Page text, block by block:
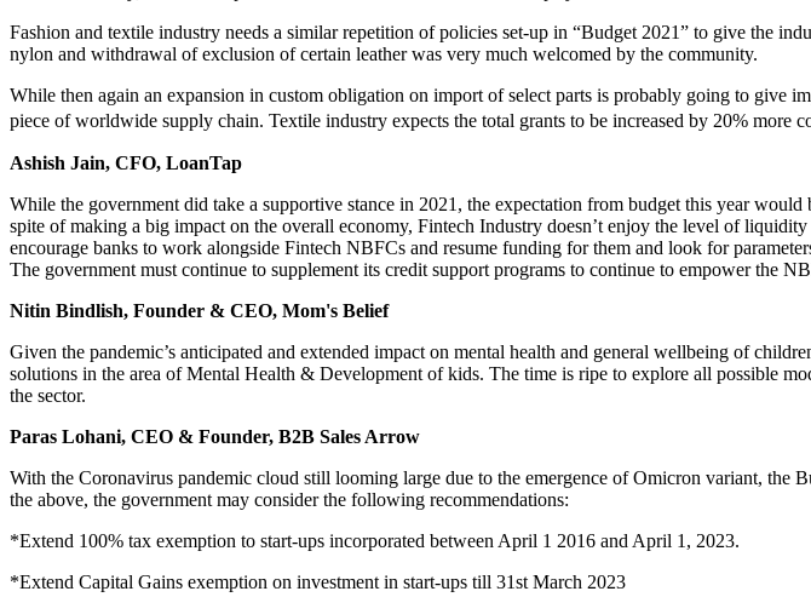
Fashion and textile industry needs a similar repetition of policies set-up in “Budget 2021” to give the
nylon and withdrawal of exclusion of certain leather was very much welcomed by the community.
While then again an expansion in custom obligation on import of select parts is probably going to give
piece of worldwide supply chain. Textile industry expects the total grants to be increased by 20%
Ashish Jain, CFO, LoanTap
While the government did take a supportive stance in 2021, the expectation from budget this year
spite of making a big impact on the overall economy, Fintech Industry doesn’t enjoy the level of
encourage banks to work alongside Fintech NBFCs and resume funding for them and look for
The government must continue to supplement its credit support programs to continue to empower the
Nitin Bindlish, Founder & CEO, Mom's Belief
Given the pandemic’s anticipated and extended impact on mental health and general wellbeing of
solutions in the area of Mental Health & Development of kids. The time is ripe to explore all possible
the sector.
Paras Lohani, CEO & Founder, B2B Sales Arrow
With the Coronavirus pandemic cloud still looming large due to the emergence of Omicron variant, the
the above, the government may consider the following recommendations:
*Extend 100% tax exemption to start-ups incorporated between April 1 2016 and April 1, 2023.
*Extend Capital Gains exemption on investment in start-ups till 31st March 2023